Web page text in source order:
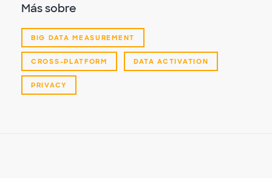
Más sobre
BIG DATA MEASUREMENT
CROSS-PLATFORM DATA ACTIVATION
PRIVACY